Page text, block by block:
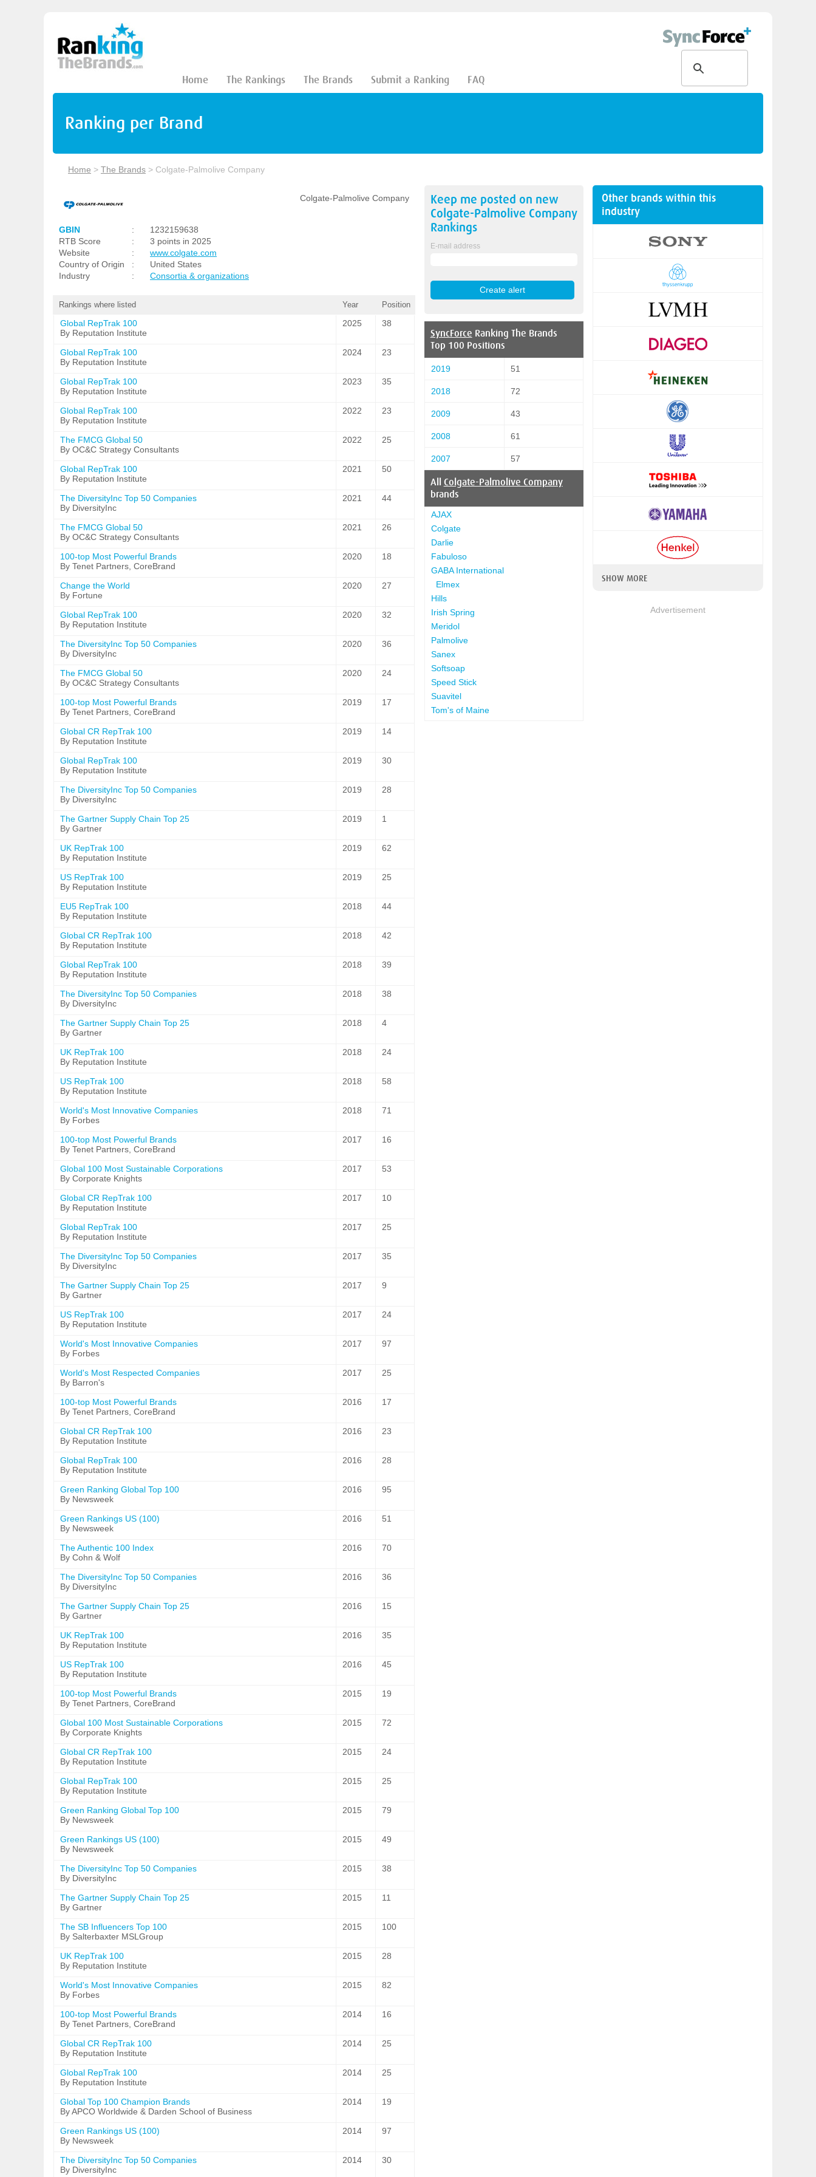
Home The Rankings The Brands Submit a Ranking FAQ
Ranking per Brand
Home > The Brands > Colgate-Palmolive Company
Colgate-Palmolive Company
GBIN :
1232159638
RTB Score
:
3 points in 2025
Website
:
www.colgate.com
Country of Origin
:
United States
Industry
: Consortia & organizations
Rankings where listed Year Position
Global RepTrak 100
By Reputation Institute
2025 38
Global RepTrak 100
By Reputation Institute
2024 23
Global RepTrak 100
By Reputation Institute
2023 35
Global RepTrak 100
By Reputation Institute
2022 23
The FMCG Global 50
By OC&C Strategy Consultants
2022 25
Global RepTrak 100
By Reputation Institute
2021 50
The DiversityInc Top 50 Companies
By DiversityInc
2021 44
The FMCG Global 50
By OC&C Strategy Consultants
2021 26
100-top Most Powerful Brands
By Tenet Partners, CoreBrand
2020 18
Change the World
By Fortune
2020 27
Global RepTrak 100
By Reputation Institute
2020 32
The DiversityInc Top 50 Companies
By DiversityInc
2020 36
The FMCG Global 50
By OC&C Strategy Consultants
2020 24
100-top Most Powerful Brands
By Tenet Partners, CoreBrand
2019 17
Global CR RepTrak 100
By Reputation Institute
2019 14
Global RepTrak 100
By Reputation Institute
2019 30
The DiversityInc Top 50 Companies
By DiversityInc
2019 28
The Gartner Supply Chain Top 25
By Gartner
2019 1
UK RepTrak 100
By Reputation Institute
2019 62
US RepTrak 100
By Reputation Institute
2019 25
EU5 RepTrak 100
By Reputation Institute
2018 44
Global CR RepTrak 100
By Reputation Institute
2018 42
Global RepTrak 100
By Reputation Institute
2018 39
The DiversityInc Top 50 Companies
By DiversityInc
2018 38
The Gartner Supply Chain Top 25
By Gartner
2018 4
UK RepTrak 100
By Reputation Institute
2018 24
US RepTrak 100
By Reputation Institute
2018 58
World's Most Innovative Companies
By Forbes
2018 71
100-top Most Powerful Brands
By Tenet Partners, CoreBrand
2017 16
Global 100 Most Sustainable Corporations
By Corporate Knights
2017 53
Global CR RepTrak 100
By Reputation Institute
2017 10
Global RepTrak 100
By Reputation Institute
2017 25
The DiversityInc Top 50 Companies
By DiversityInc
2017 35
The Gartner Supply Chain Top 25
By Gartner
2017 9
US RepTrak 100
By Reputation Institute
2017 24
World's Most Innovative Companies
By Forbes
2017 97
World's Most Respected Companies
By Barron's
2017 25
100-top Most Powerful Brands
By Tenet Partners, CoreBrand
2016 17
Global CR RepTrak 100
By Reputation Institute
2016 23
Global RepTrak 100
By Reputation Institute
2016 28
Green Ranking Global Top 100
By Newsweek
2016 95
Green Rankings US (100)
By Newsweek
2016 51
The Authentic 100 Index
By Cohn & Wolf
2016 70
The DiversityInc Top 50 Companies
By DiversityInc
2016 36
The Gartner Supply Chain Top 25
By Gartner
2016 15
UK RepTrak 100
By Reputation Institute
2016 35
US RepTrak 100
By Reputation Institute
2016 45
100-top Most Powerful Brands
By Tenet Partners, CoreBrand
2015 19
Global 100 Most Sustainable Corporations
By Corporate Knights
2015 72
Global CR RepTrak 100
By Reputation Institute
2015 24
Global RepTrak 100
By Reputation Institute
2015 25
Green Ranking Global Top 100
By Newsweek
2015 79
Green Rankings US (100)
By Newsweek
2015 49
The DiversityInc Top 50 Companies
By DiversityInc
2015 38
The Gartner Supply Chain Top 25
By Gartner
2015 11
The SB Influencers Top 100
By Salterbaxter MSLGroup
2015 100
UK RepTrak 100
By Reputation Institute
2015 28
World's Most Innovative Companies
By Forbes
2015 82
100-top Most Powerful Brands
By Tenet Partners, CoreBrand
2014 16
Global CR RepTrak 100
By Reputation Institute
2014 25
Global RepTrak 100
By Reputation Institute
2014 25
Global Top 100 Champion Brands
By APCO Worldwide & Darden School of Business
2014 19
Green Rankings US (100)
By Newsweek
2014 97
The DiversityInc Top 50 Companies
By DiversityInc
2014 30
Keep me posted on new
Colgate-Palmolive Company
Rankings
E-mail address
SyncForce Ranking The Brands
Top 100 Positions
2019 51
2018 72
2009 43
2008 61
2007 57
All Colgate-Palmolive Company
brands
AJAX
Colgate
Darlie
Fabuloso
GABA International
Elmex
Hills
Irish Spring
Meridol
Palmolive
Sanex
Softsoap
Speed Stick
Suavitel
Tom's of Maine
Other brands within this
industry
SHOW MORE
Advertisement